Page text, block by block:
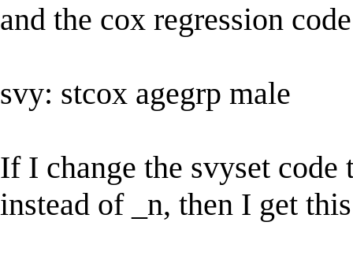
and the cox regression
svy: stcox agegrp male
If I change the svyset
instead of _n, then I get